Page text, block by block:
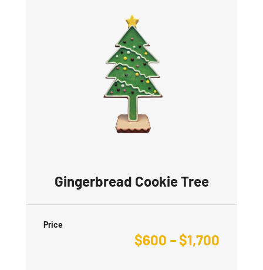
Gingerbread Cookie Tree
Price
$600 –$1,700